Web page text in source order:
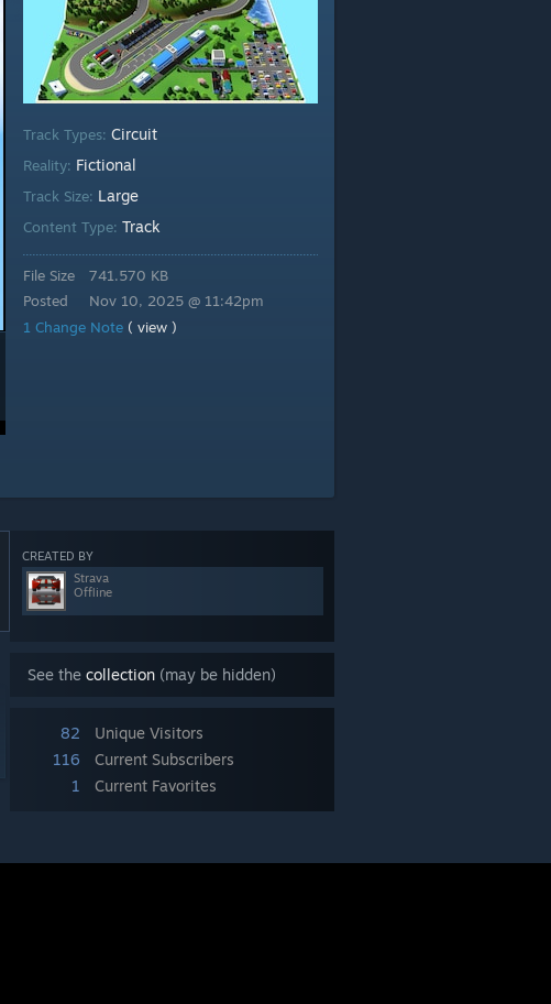
Track Types: Circuit
Reality: Fictional
Track Size: Large
Content Type: Track
File Size
Posted
741.570 KB
Nov 10, 2025 @ 11:42pm
1 Change Note ( view )
CREATED BY
Strava
Offline
See the collection (may be hidden)
82
Unique Visitors
116
Current Subscribers
1
Current Favorites